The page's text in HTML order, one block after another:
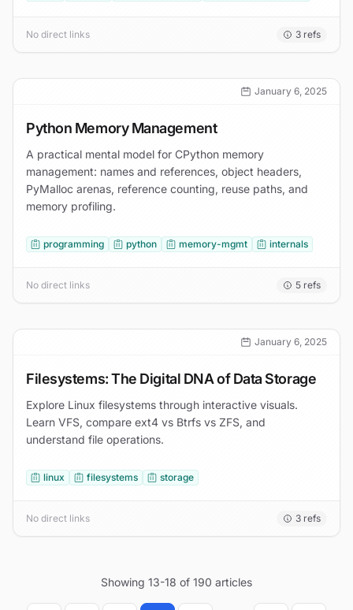
No direct links 3 refs
January 6, 2025
Python Memory Management
A practical mental model for CPython memory
management: names and references, object headers,
PyMalloc arenas, reference counting, reuse paths, and
memory profiling.
programming python memory-mgmt internals
No direct links 5 refs
January 6, 2025
Filesystems: The Digital DNA of Data Storage
Explore Linux filesystems through interactive visuals.
Learn VFS, compare ext4 vs Btrfs vs ZFS, and
understand file operations.
linux filesystems storage
No direct links 3 refs
Showing 13-18 of 190 articles